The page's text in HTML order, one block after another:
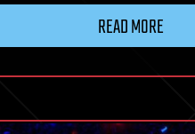
READ MORE